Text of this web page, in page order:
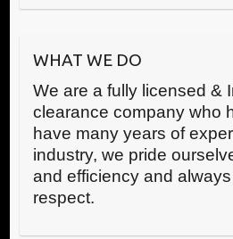
WHAT WE DO
We are a fully licensed &
clearance company who
have many years of
industry, we pride
and efficiency and
respect.